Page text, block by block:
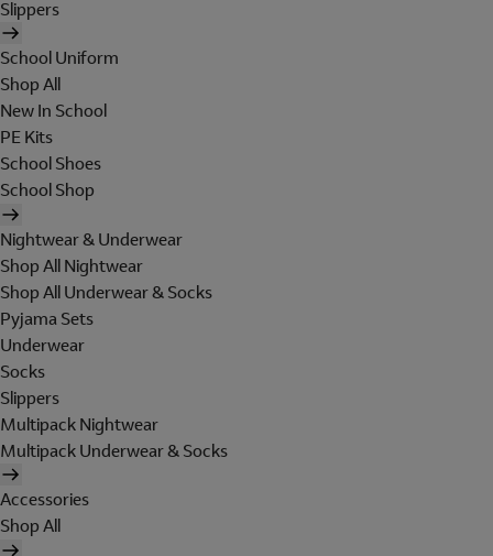
Slippers
School Uniform
Shop All
New In School
PE Kits
School Shoes
School Shop
Nightwear & Underwear
Shop All Nightwear
Shop All Underwear & Socks
Pyjama Sets
Underwear
Socks
Slippers
Multipack Nightwear
Multipack Underwear & Socks
Accessories
Shop All